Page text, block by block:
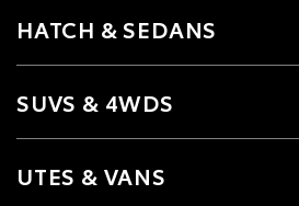
HATCH & SEDANS
SUVS & 4WDS
UTES & VANS